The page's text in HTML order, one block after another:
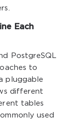
Each
PostgreSQL
to
pluggable
different
tables
used